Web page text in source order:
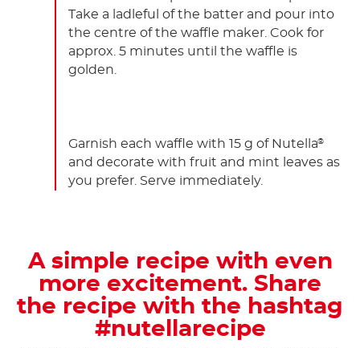
Take a ladleful of the batter and pour into
the centre of the waffle maker. Cook for
approx. 5 minutes until the waffle is
golden.
Garnish each waffle with 15 g of Nutella®
and decorate with fruit and mint leaves as
you prefer. Serve immediately.
A simple recipe with even
more excitement. Share
the recipe with the hashtag
#nutellarecipe